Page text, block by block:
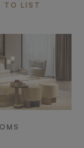
TO LIST